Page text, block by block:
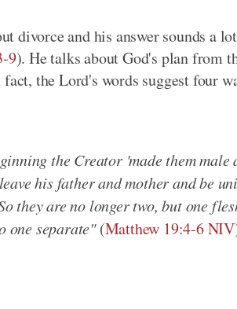
divorce and his answer sounds a
9). He talks about God's plan from
the Lord's words suggest four
the Creator 'made them male
his father and mother and be
they are no longer two, but one
one separate"(Matthew 19:4-6 NIV